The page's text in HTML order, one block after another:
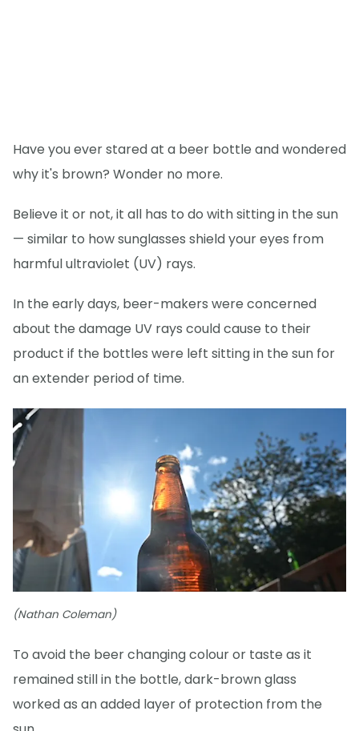
Have you ever stared at a beer bottle and wondered
why it's brown? Wonder no more.
Believe it or not, it all has to do with sitting in the sun
— similar to how sunglasses shield your eyes from
harmful ultraviolet (UV) rays.
In the early days, beer-makers were concerned
about the damage UV rays could cause to their
product if the bottles were left sitting in the sun for
an extender period of time.
(Nathan Coleman)
To avoid the beer changing colour or taste as it
remained still in the bottle, dark-brown glass
worked as an added layer of protection from the